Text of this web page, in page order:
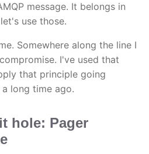
message. It belongs in
use those.
Somewhere along the line I
I've used that
that principle going
long time ago.
hole: Pager